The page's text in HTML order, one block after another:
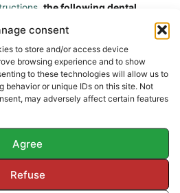
consent
to store and/or access device
browsing experience and to show
to these technologies will allow us to
behavior or unique IDs on this site. Not
may adversely affect certain features
Agree
Refuse
the following dental
micropores in the enamel
of the esthetic material.
colors and shades
the resin.